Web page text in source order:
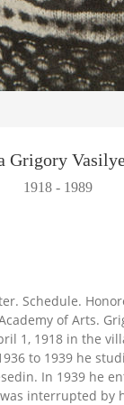
Grigory
1918 - 1989
Schedule.
of Arts.
1, 1918 in the
to 1939 he
In 1939 he
interrupted by